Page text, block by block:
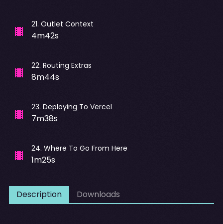
21. Outlet Context
4m42s
22. Routing Extras
8m44s
23. Deploying To Vercel
7m38s
24. Where To Go From Here
1m25s
Description Downloads